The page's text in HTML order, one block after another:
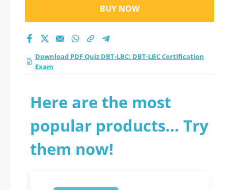
BUY NOW
Download PDF Quiz DBT-LBC: DBT-LBC Certification
Exam
Here are the most
popular products... Try
them now!